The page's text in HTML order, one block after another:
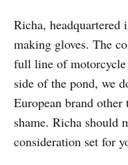
Richa,
making gloves. The
full line of motorcycle
side of the pond, we
European brand
shame. Richa should
consideration set for